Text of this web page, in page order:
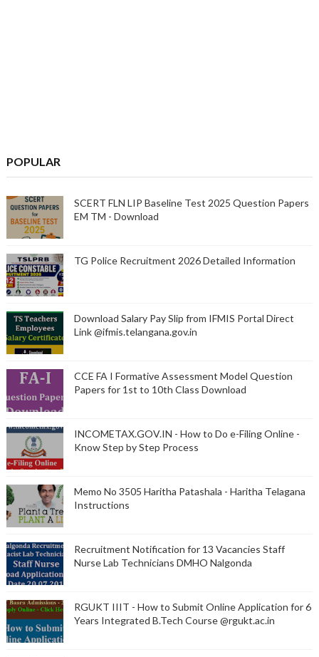
POPULAR
SCERT FLN LIP Baseline Test 2025 Question Papers
EM TM - Download
TG Police Recruitment 2026 Detailed Information
Download Salary Pay Slip from IFMIS Portal Direct
Link @ifmis.telangana.gov.in
CCE FA I Formative Assessment Model Question
Papers for 1st to 10th Class Download
INCOMETAX.GOV.IN - How to Do e-Filing Online -
Know Step by Step Process
Memo No 3505 Haritha Patashala - Haritha Telagana
Instructions
Recruitment Notification for 13 Vacancies Staff
Nurse Lab Technicians DMHO Nalgonda
RGUKT IIIT - How to Submit Online Application for 6
Years Integrated B.Tech Course @rgukt.ac.in